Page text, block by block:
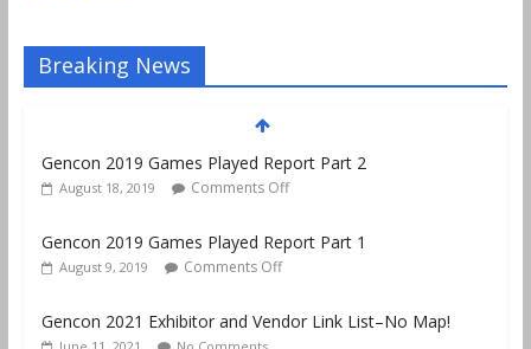
Breaking News
Gencon 2019 Games Played Report Part 2
August 18, 2019 Comments Off
Gencon 2019 Games Played Report Part 1
August 9, 2019 Comments Off
June 11, 2021 No Comments
October 10, 2020 Comments Off